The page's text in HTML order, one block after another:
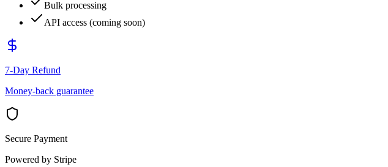
Bulk processing
API access (coming soon)
7-Day Refund
Money-back guarantee
Secure Payment
Powered by Stripe